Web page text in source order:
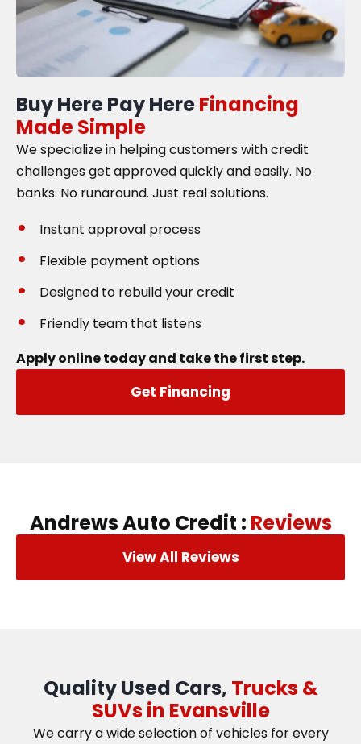
Buy Here Pay HereFinancing
Made Simple
We specialize in helping customers with credit
challenges get approved quickly and easily. No
banks. No runaround. Just real solutions.
Instant approval process
Flexible payment options
Designed to rebuild your credit
Friendly team that listens
Apply online today and take the first step.
Get Financing
Andrews Auto Credit : Reviews
View All Reviews
Quality Used Cars, Trucks &
SUVs in Evansville
We carry a wide selection of vehicles for every